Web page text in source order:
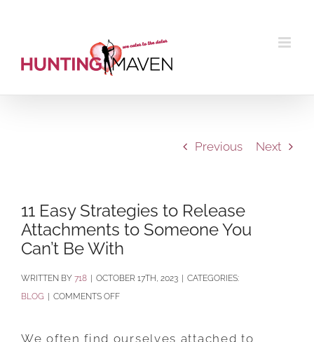
Previous Next
11 Easy Strategies to Release
Attachments to Someone You
Can’t Be With
BY 718 OCTOBER 17TH, 2023
CATEGORIES:
BLOG
COMMENTS OFFON
We often find ourselves attached to